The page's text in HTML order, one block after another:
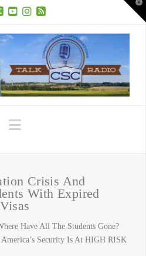
Navigation
Crisis And
With Expired
Visas
Have All The Students Gone?
Security Is At HIGH RISK